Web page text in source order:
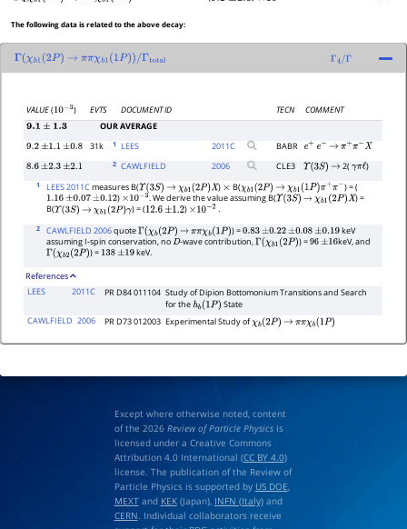
The following data is related to the above decay:
Γ χb1( 2P) → ππχb1(1P))/Γtotal Γ 4/Γ
VALUE(10−3) EVTS DOCUMENT ID TECN
COMMENT
9.1± 1.3
OUR AVERAGE
9.2 ±1.1 ±0.8 31k 1 LEES 2011C BABR e+ e− → π+π−X
8.6 ±2.3 ±2.1 2 CAWLFIELD 2006 CLE3 Υ(3S) → 2(γπℓ)
1 LEES 2011C measures B(Υ(3S) → χb1(2P)X ) × B(χb1(2P) → χb1 (1P)π+π−
) = (
1.16 ±0.07 ±0.12 ) ×10−3 . We derive the value assuming B(Υ(3S) → χb1(2P)X
) =
B(Υ(3S) → χb1(2P)γ ) = (12.6 ±1.2 ) ×10−2 .
2 CAWLFIELD 2006quoteΓ(χb(2P) → ππχb(1P) ) =0.83 ±0.22 ±0.08 ±0.19 keV
assuming I-spin conservation, noD-wave contribution,Γ(χb1 (2P) ) =96 ±16 keV, and
Γ(χb2(2P) ) = 138 ±19 keV.
References
LEES
2011C PR D84 011104 Study of Dipion Bottomonium Transitions and Search
for thehb(1P) State
CAWLFIELD 2006 PR D73 012003 Experimental Study ofχb(2P) → ππχb(1P)
Except where otherwise noted, content
of the 2026 Review of Particle Physicsis
licensed under a Creative Commons
Attribution 4.0 International (CC BY 4.0)
license. The publication of the Review of
Particle Physics is supported by US DOE,
MEXTand KEK(Japan), INFN (Italy)and
CERN. Individual collaborators receive